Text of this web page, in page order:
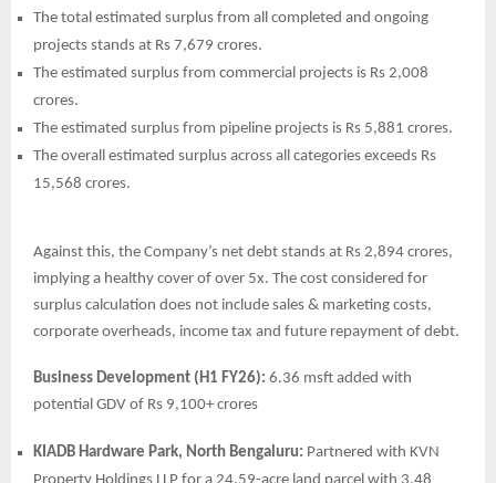
The total estimated surplus from all completed and ongoing
projects stands at Rs 7,679 crores.
The estimated surplus from commercial projects is Rs 2,008
crores.
The estimated surplus from pipeline projects is Rs 5,881 crores.
The overall estimated surplus across all categories exceeds Rs
15,568 crores.
Against this, the Company’s net debt stands at Rs 2,894 crores,
implying a healthy cover of over 5x. The cost considered for
surplus calculation does not include sales & marketing costs,
corporate overheads, income tax and future repayment of debt.
Business Development (H1 FY26): 6.36 msft added with
potential GDV of Rs 9,100+ crores
KIADB Hardware Park, North Bengaluru: Partnered with KVN